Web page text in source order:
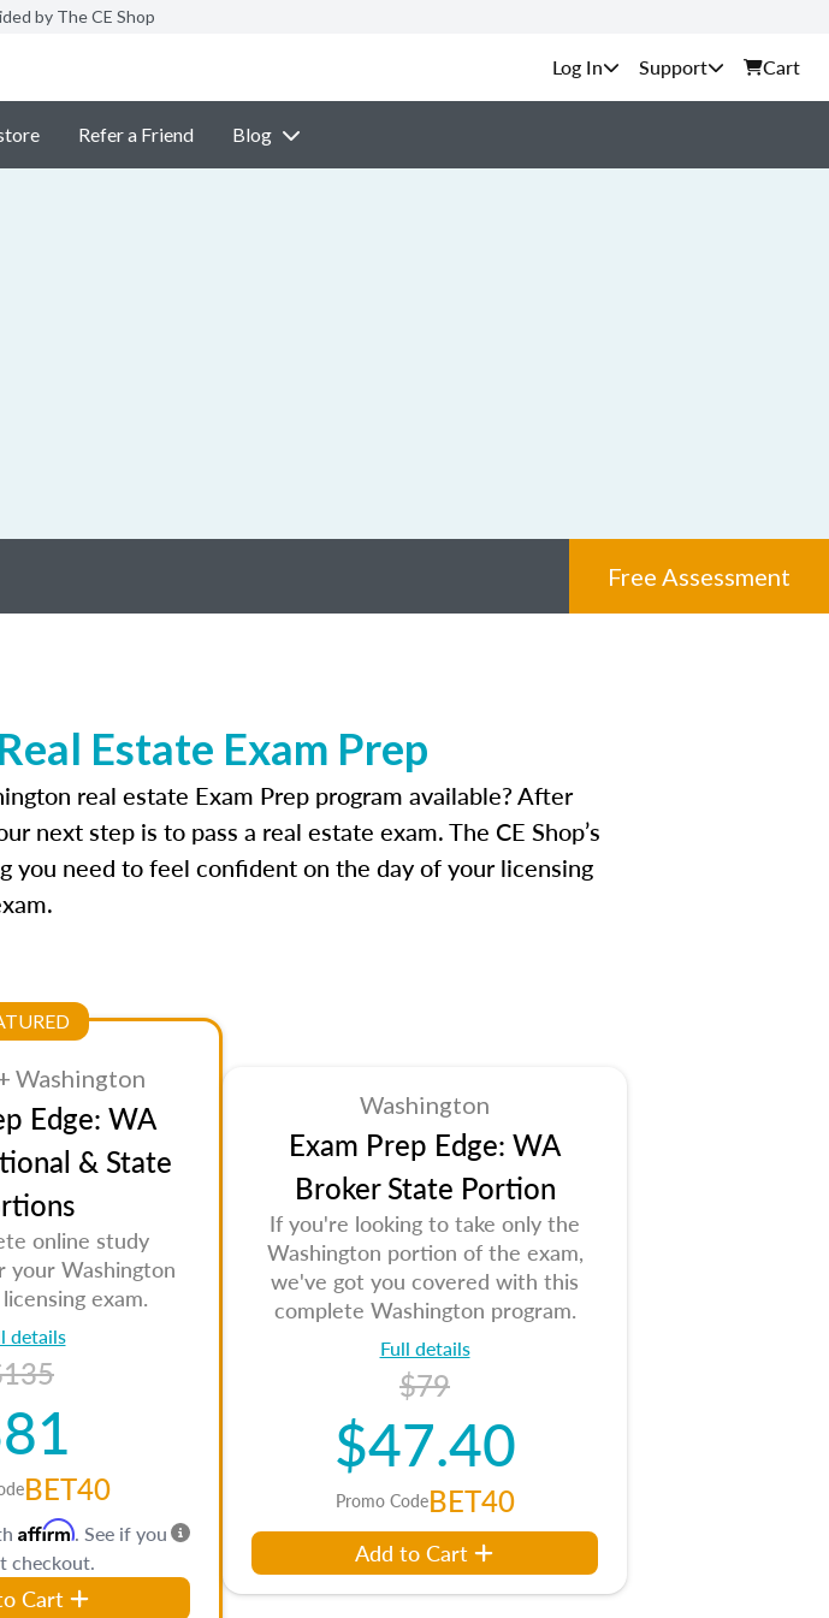
by The CE Shop
Support Cart
Refer a Friend Blog
Free Assessment
Estate Exam Prep
real estate Exam Prep program available? After
next step is to pass a real estate exam. The CE Shop’s
you need to feel confident on the day of your licensing
Washington
Edge: WA
& State
online study
your Washington
exam.
details
BET40
Affirm. See if you
checkout.
Cart
Washington
Exam Prep Edge: WA
Broker State Portion
If you're looking to take only the
Washington portion of the exam,
we've got you covered with this
complete Washington program.
Full details
$79
$47.40
Promo CodeBET40
Add to Cart